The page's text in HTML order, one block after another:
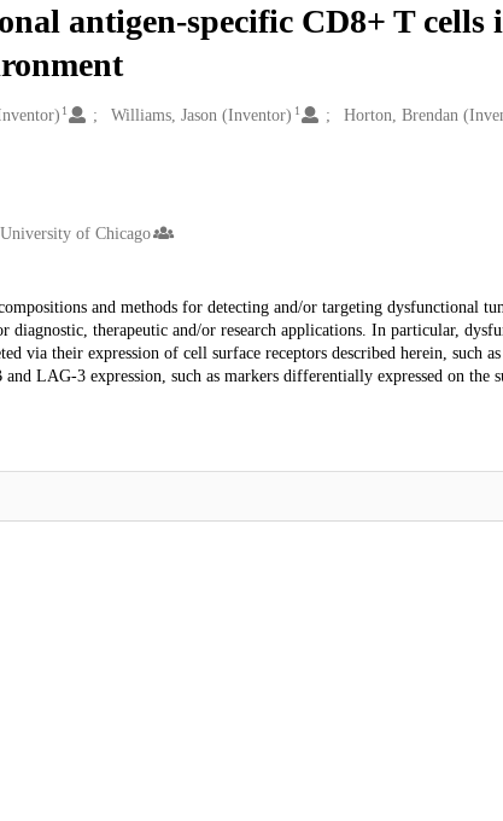
antigen-specific CD8+ T cells
1 Williams, Jason (Inventor) 1 Horton, Brendan
University of Chicago
and methods for detecting and/or targeting dysfunctional
diagnostic, therapeutic and/or research applications. In particular,
via their expression of cell surface receptors described herein, such
LAG-3 expression, such as markers differentially expressed on the